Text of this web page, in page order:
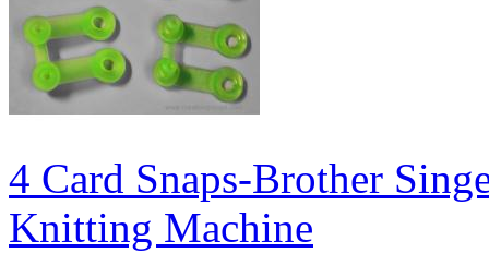
4 Card Snaps-Brother
Knitting Machine